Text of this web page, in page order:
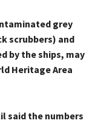
grey
scrubbers) and
by the ships, may
Heritage Area
said the numbers